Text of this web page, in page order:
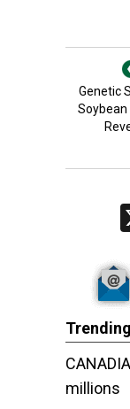
Genetic
millions